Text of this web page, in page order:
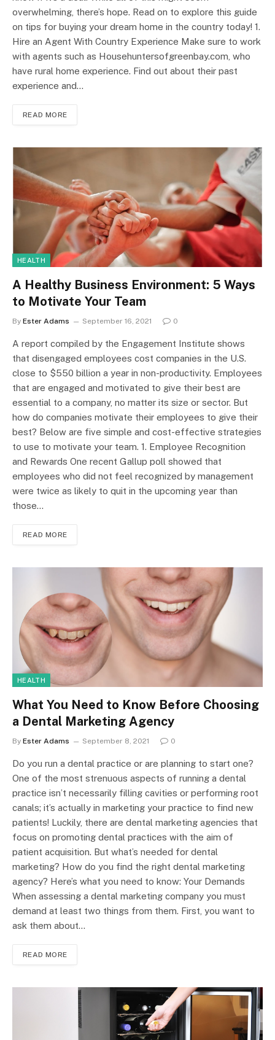
overwhelming, there’s hope. Read on to explore this guide
on tips for buying your dream home in the country today! 1.
Hire an Agent With Country Experience Make sure to work
with agents such as Househuntersofgreenbay.com, who
have rural home experience. Find out about their past
experience and…
READ MORE
HEALTH
A Healthy Business Environment: 5 Ways
to Motivate Your Team
By Ester Adams September 16, 2021 0
A report compiled by the Engagement Institute shows
that disengaged employees cost companies in the U.S.
close to $550 billion a year in non-productivity. Employees
that are engaged and motivated to give their best are
essential to a company, no matter its size or sector. But
how do companies motivate their employees to give their
best? Below are five simple and cost-effective strategies
to use to motivate your team. 1. Employee Recognition
and Rewards One recent Gallup poll showed that
employees who did not feel recognized by management
were twice as likely to quit in the upcoming year than
those…
READ MORE
HEALTH
What You Need to Know Before Choosing
a Dental Marketing Agency
By Ester Adams September 8, 2021 0
Do you run a dental practice or are planning to start one?
One of the most strenuous aspects of running a dental
practice isn’t necessarily filling cavities or performing root
canals; it’s actually in marketing your practice to find new
patients! Luckily, there are dental marketing agencies that
focus on promoting dental practices with the aim of
patient acquisition. But what’s needed for dental
marketing? How do you find the right dental marketing
agency? Here’s what you need to know: Your Demands
When assessing a dental marketing company you must
demand at least two things from them. First, you want to
ask them about…
READ MORE